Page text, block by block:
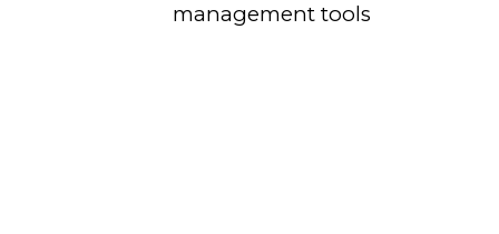
management tools